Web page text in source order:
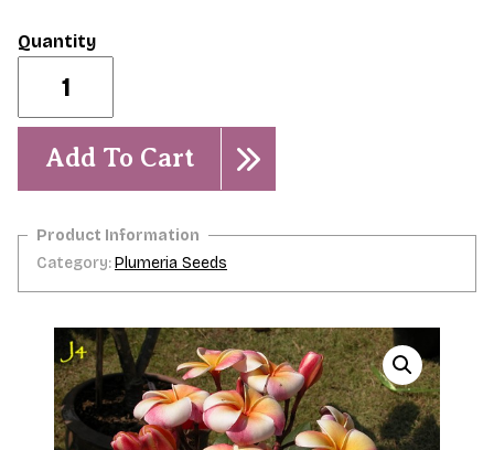
Seeds-
Scarce
quantity
Add To Cart
Category:Plumeria Seeds